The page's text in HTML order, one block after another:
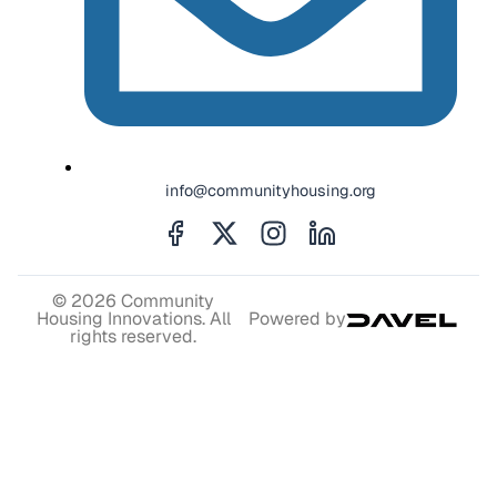
info@communityhousing.org
© 2026 Community
Housing Innovations. All
rights reserved.
Powered by